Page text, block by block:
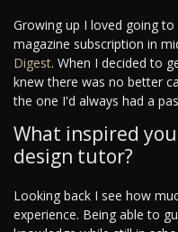
Growing up I loved going
magazine subscription in
Digest. When I decided to
knew there was no better
the one I'd always had a
What inspired
design tutor?
Looking back I see how
experience. Being able to